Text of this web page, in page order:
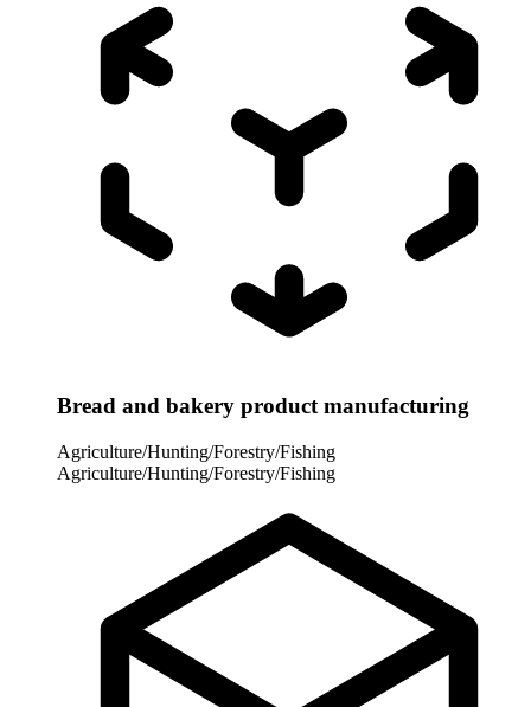
Bread and bakery product manufacturing
Agriculture/Hunting/Forestry/Fishing
Agriculture/Hunting/Forestry/Fishing